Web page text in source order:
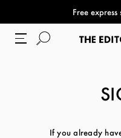
Free
If you already